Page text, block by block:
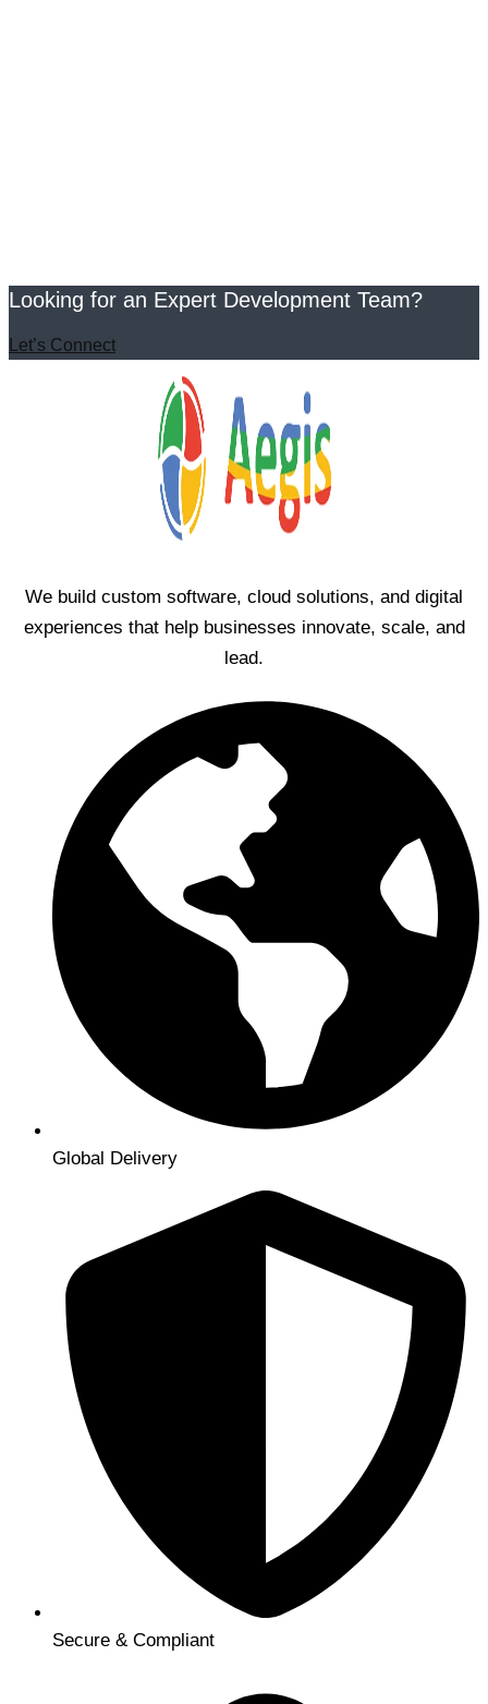
Looking for an Expert Development Team?
Let’s Connect
We build custom software, cloud solutions, and digital
experiences that help businesses innovate, scale, and
lead.
Global Delivery
Secure & Compliant